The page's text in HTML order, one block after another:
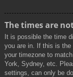
The times are
It is possible the time
you are in. If this is the
your timezone to
York, Sydney, etc.
settings, can only be